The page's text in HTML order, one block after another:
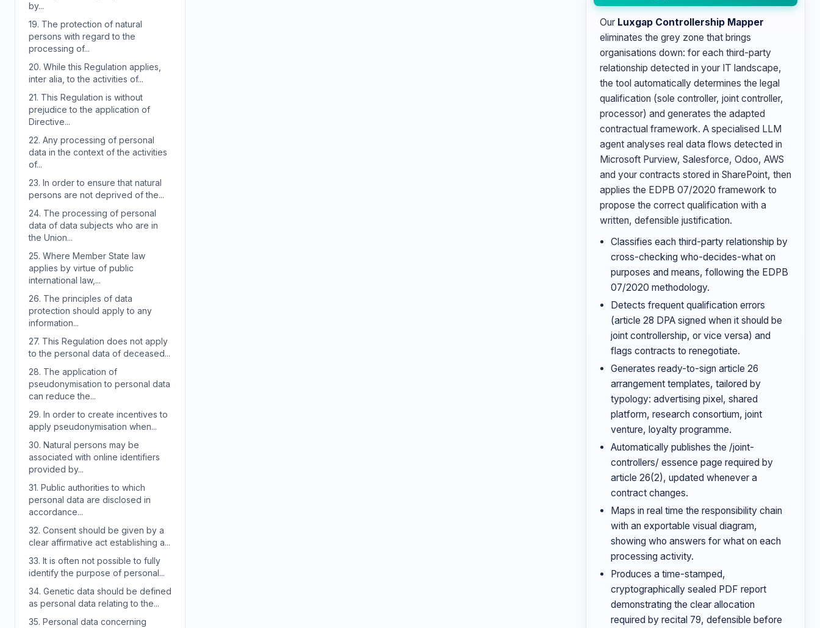
by...
19. The protection of natural
persons with regard to the
processing of...
20. While this Regulation applies,
inter alia, to the activities of...
21. This Regulation is without
prejudice to the application of
Directive...
22. Any processing of personal
data in the context of the activities
of...
23. In order to ensure that natural
persons are not deprived of the...
24. The processing of personal
data of data subjects who are in
the Union...
25. Where Member State law
applies by virtue of public
international law,...
26. The principles of data
protection should apply to any
information...
27. This Regulation does not apply
to the personal data of deceased...
28. The application of
pseudonymisation to personal data
can reduce the...
29. In order to create incentives to
apply pseudonymisation when...
30. Natural persons may be
associated with online identifiers
provided by...
31. Public authorities to which
personal data are disclosed in
accordance...
32. Consent should be given by a
clear affirmative act establishing a...
33. It is often not possible to fully
identify the purpose of personal...
34. Genetic data should be defined
as personal data relating to the...
35. Personal data concerning
Our Luxgap Controllership Mapper
eliminates the grey zone that brings
organisations down: for each third-party
relationship detected in your IT landscape,
the tool automatically determines the legal
qualification (sole controller, joint controller,
processor) and generates the adapted
contractual framework. A specialised LLM
agent analyses real data flows detected in
Microsoft Purview, Salesforce, Odoo, AWS
and your contracts stored in SharePoint, then
applies the EDPB 07/2020 framework to
propose the correct qualification with a
written, defensible justification.
Classifies each third-party relationship by
cross-checking who-decides-what on
purposes and means, following the EDPB
07/2020 methodology.
Detects frequent qualification errors
(article 28 DPA signed when it should be
joint controllership, or vice versa) and
flags contracts to renegotiate.
Generates ready-to-sign article 26
arrangement templates, tailored by
typology: advertising pixel, shared
platform, research consortium, joint
venture, loyalty programme.
Automatically publishes the /joint-
controllers/ essence page required by
article 26(2), updated whenever a
contract changes.
Maps in real time the responsibility chain
with an exportable visual diagram,
showing who answers for what on each
processing activity.
Produces a time-stamped,
cryptographically sealed PDF report
demonstrating the clear allocation
required by recital 79, defensible before